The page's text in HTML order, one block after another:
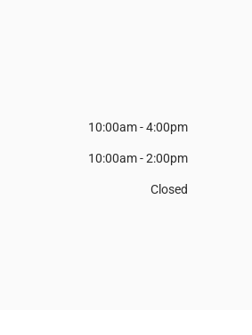
10:00am - 4:00pm
10:00am - 2:00pm
Closed